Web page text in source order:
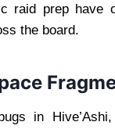
raid prep have
the board.
in Hive’Ashi,